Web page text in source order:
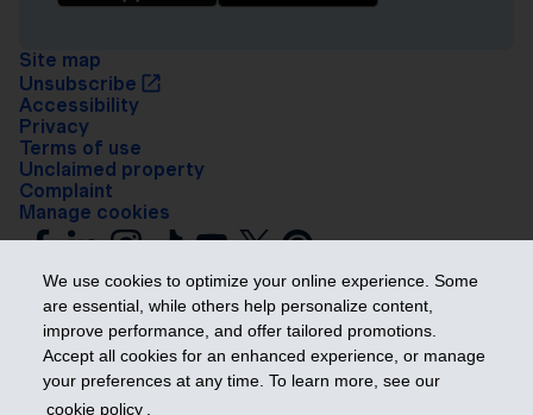
We use cookies to optimize your online experience. Some
are essential, while others help personalize content,
improve performance, and offer tailored promotions.
Accept all cookies for an enhanced experience, or manage
your preferences at any time. To learn more, see our
cookie policy .
Site map
Unsubscribe
Accessibility
Privacy
Terms of use
Unclaimed property
Complaint
Manage cookies